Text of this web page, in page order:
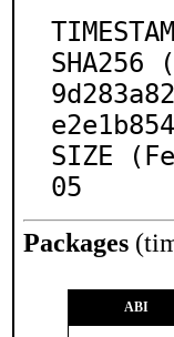
e2e1b854
SIZE
05
Packages
ABI